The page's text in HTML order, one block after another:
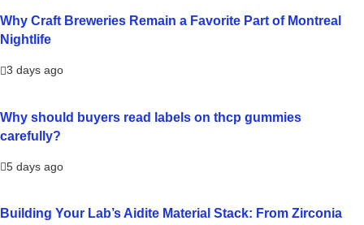
Why Craft Breweries Remain a Favorite Part of Montreal
Nightlife
3 days ago
Why should buyers read labels on thcp gummies
carefully?
5 days ago
Building Your Lab’s Aidite Material Stack: From Zirconia